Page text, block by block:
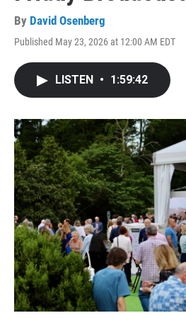
By David Osenberg
Published May 23, 2026 at 12:00 AM EDT
LISTEN • 1:59:42